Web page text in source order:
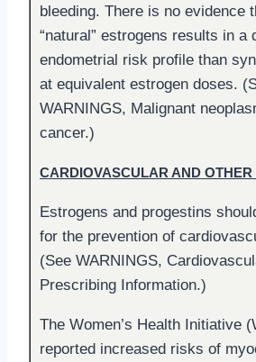
bleeding. There is no evidence
“natural” estrogens results in a
endometrial risk profile than
at equivalent estrogen doses.
WARNINGS, Malignant
cancer.)
CARDIOVASCULAR AND OTHER
Estrogens and progestins
for the prevention of
(See WARNINGS,
Prescribing Information.)
The Women’s Health Initiative
reported increased risks of